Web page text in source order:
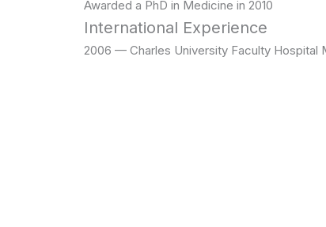
Awarded a PhD in Medicine in 2010
International Experience
2006 — Charles University Faculty Hospital